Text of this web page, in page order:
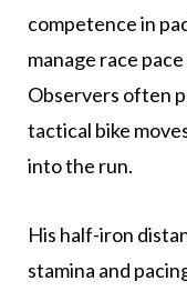
competence in
manage race
Observers often
tactical bike
into the run.
His half-iron
stamina and